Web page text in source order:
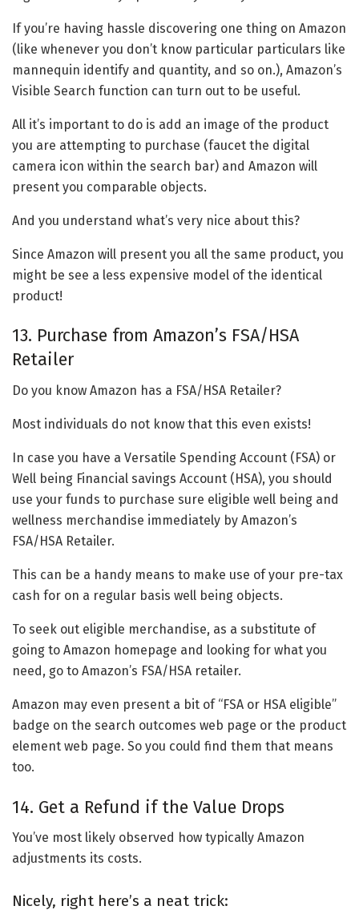
If you’re having hassle discovering one thing on Amazon
(like whenever you don’t know particular particulars like
mannequin identify and quantity, and so on.), Amazon’s
Visible Search function can turn out to be useful.
All it’s important to do is add an image of the product
you are attempting to purchase (faucet the digital
camera icon within the search bar) and Amazon will
present you comparable objects.
And you understand what’s very nice about this?
Since Amazon will present you all the same product, you
might be see a less expensive model of the identical
product!
13. Purchase from Amazon’s FSA/HSA
Retailer
Do you know Amazon has a FSA/HSA Retailer?
Most individuals do not know that this even exists!
In case you have a Versatile Spending Account (FSA) or
Well being Financial savings Account (HSA), you should
use your funds to purchase sure eligible well being and
wellness merchandise immediately by Amazon’s
FSA/HSA Retailer.
This can be a handy means to make use of your pre-tax
cash for on a regular basis well being objects. ​
To seek out eligible merchandise, as a substitute of
going to Amazon homepage and looking for what you
need, go to Amazon’s FSA/HSA retailer.
Amazon may even present a bit of “FSA or HSA eligible”
badge on the search outcomes web page or the product
element web page. So you could find them that means
too.
14. Get a Refund if the Value Drops
You’ve most likely observed how typically Amazon
adjustments its costs.
Nicely, right here’s a neat trick: